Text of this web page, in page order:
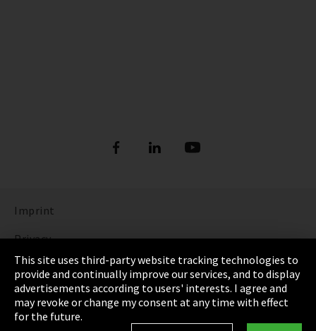
Imprint
Privacy
Cookie Settings
Terms & Conditions
Sitemap
This site uses third-party website tracking technologies to
provide and continually improve our services, and to display
advertisements according to users' interests. I agree and
may revoke or change my consent at any time with effect
for the future.